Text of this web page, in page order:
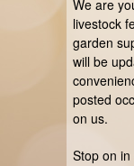
We are
livestock
garden
will be
posted
on us.
Stop on